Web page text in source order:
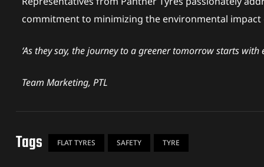
commitment to minimizing the environmental
‘As they say, the journey to a greener tomorrow starts with
Team Marketing, PTL
Tags FLAT TYRES SAFETY TYRE